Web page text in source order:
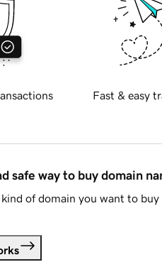
Fast & easy
safe way to buy domain
of domain you want to